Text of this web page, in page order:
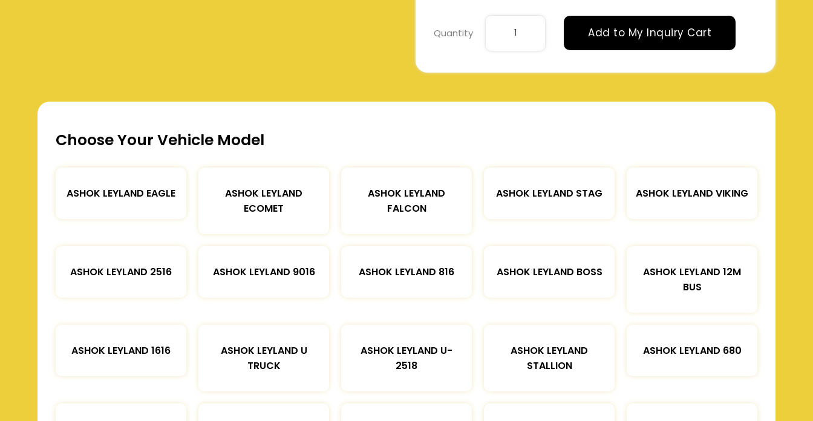
Quantity Add to My Inquiry Cart
Choose Your Vehicle Model
ASHOK LEYLAND EAGLE
ASHOK LEYLAND
ECOMET
ASHOK LEYLAND
FALCON
ASHOK LEYLAND STAG ASHOK LEYLAND VIKING
ASHOK LEYLAND 2516 ASHOK LEYLAND 9016 ASHOK LEYLAND 816 ASHOK LEYLAND BOSS
ASHOK LEYLAND 12M
BUS
ASHOK LEYLAND 1616
ASHOK LEYLAND U
TRUCK
ASHOK LEYLAND U-
2518
ASHOK LEYLAND
STALLION
ASHOK LEYLAND 680